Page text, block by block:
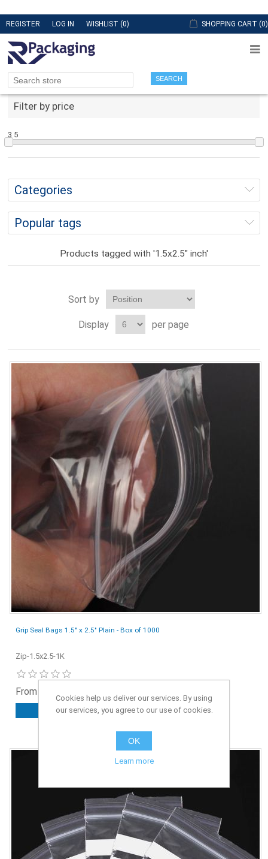
REGISTER LOG IN WISHLIST (0) SHOPPING CART (0)
SEARCH
Filter by price
3 5
Categories
Popular tags
Products tagged with '1.5x2.5" inch'
Sort by
Display per page
Grip Seal Bags 1.5" x 2.5" Plain - Box of 1000
Zip-1.5x2.5-1K
From £1.25 ex. VAT
ADD TO CART
Cookies help us deliver our services. By using
our services, you agree to our use of cookies.
OK
Learn more